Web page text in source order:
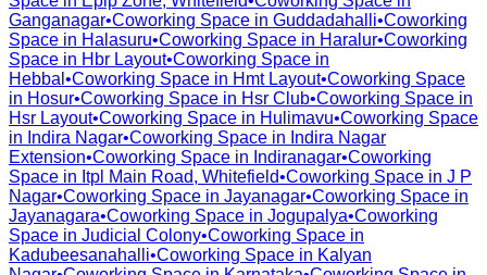
Ganganagar•Coworking Space in Guddadahalli•Coworking
Space in Halasuru•Coworking Space in Haralur•Coworking
Space in Hbr Layout•Coworking Space in
Hebbal •Coworking Space in Hmt Layout•Coworking Space
in Hosur•Coworking Space in Hsr Club•Coworking Space in
Hsr Layout•Coworking Space in Hulimavu•Coworking Space
in Indira Nagar•Coworking Space in Indira Nagar
Extension•Coworking Space in Indiranagar•Coworking
Space in Itpl Main Road, Whitefield•Coworking Space in J P
Nagar•Coworking Space in Jayanagar•Coworking Space in
Jayanagara•Coworking Space in Jogupalya•Coworking
Space in Judicial Colony•Coworking Space in
Kadubeesanahalli•Coworking Space in Kalyan